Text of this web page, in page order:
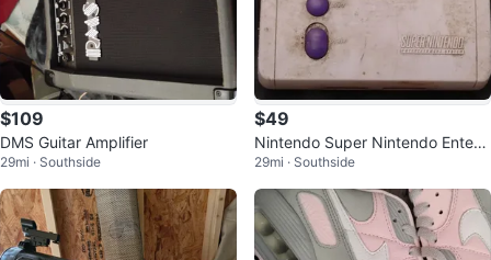
$109
DMS Guitar Amplifier
29mi · Southside
$49
Nintendo Super Nintendo Entert
ainment System Console
29mi · Southside